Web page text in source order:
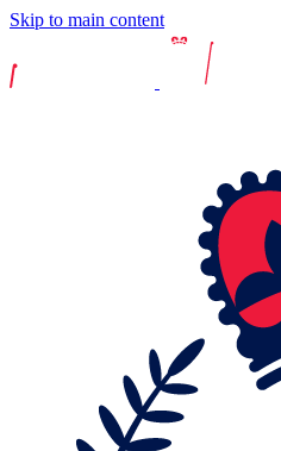
Skip to main content